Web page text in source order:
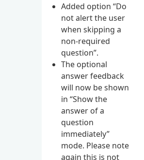
Added option “Do
not alert the user
when skipping a
non-required
question”.
The optional
answer feedback
will now be shown
in “Show the
answer of a
question
immediately”
mode. Please note
again this is not